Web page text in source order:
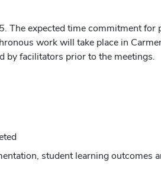
expected time commitment
work will take place in
by facilitators prior to the meetings.
student learning outcomes